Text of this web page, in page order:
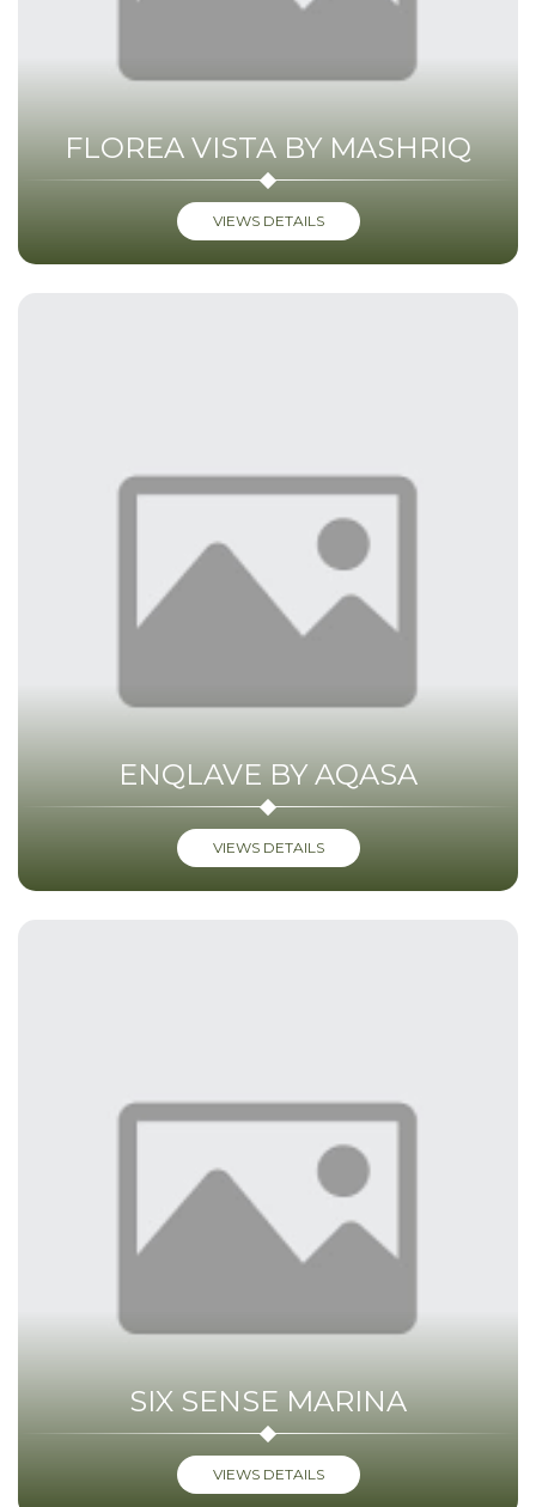
FLOREA VISTA BY MASHRIQ
VIEWS DETAILS
ENQLAVE BY AQASA
VIEWS DETAILS
SIX SENSE MARINA
VIEWS DETAILS